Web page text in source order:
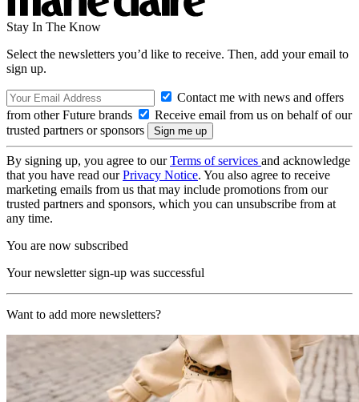
Stay In The Know
Select the newsletters you’d like to receive. Then, add your email to
sign up.
Contact me with news and offers
from other Future brands
Receive email from us on behalf of our
trusted partners or sponsors
By signing up, you agree to ourTerms of services and acknowledge
that you have read ourPrivacy Notice. You also agree to receive
marketing emails from us that may include promotions from our
trusted partners and sponsors, which you can unsubscribe from at
any time.
You are now subscribed
Your newsletter sign-up was successful
Want to add more newsletters?